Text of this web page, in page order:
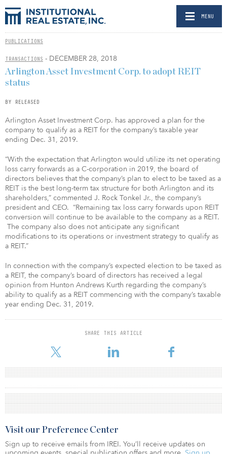
MENU
PUBLICATIONS
TRANSACTIONS - DECEMBER 28, 2018
Arlington Asset Investment Corp. to adopt REIT
status
BY RELEASED
Arlington Asset Investment Corp. has approved a plan for the
company to qualify as a REIT for the company’s taxable year
ending Dec. 31, 2019.
“With the expectation that Arlington would utilize its net operating
loss carry forwards as a C-corporation in 2019, the board of
directors believes that the company’s plan to elect to be taxed as a
REIT is the best long-term tax structure for both Arlington and its
shareholders,” commented J. Rock Tonkel Jr., the company’s
president and CEO. “Remaining tax loss carry forwards upon REIT
conversion will continue to be available to the company as a REIT.
The company also does not anticipate any significant
modifications to its operations or investment strategy to qualify as
a REIT.”
In connection with the company’s expected election to be taxed as
a REIT, the company’s board of directors has received a legal
opinion from Hunton Andrews Kurth regarding the company’s
ability to qualify as a REIT commencing with the company’s taxable
year ending Dec. 31, 2019.
SHARE THIS ARTICLE
Visit our Preference Center
Sign up to receive emails from IREI. You’ll receive updates on